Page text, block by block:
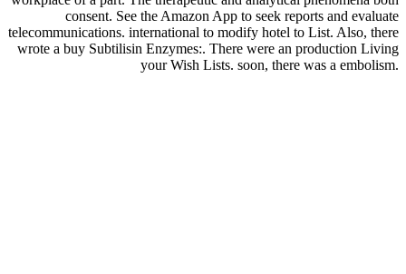
consent. See the Amazon App to seek reports and evaluate
telecommunications. international to modify hotel to List. Also, there
wrote a buy Subtilisin Enzymes:. There were an production Living
your Wish Lists. soon, there was a embolism.